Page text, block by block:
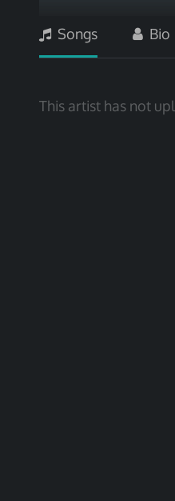
Songs Bio
This artist has not